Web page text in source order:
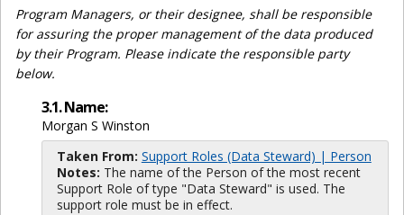
Program Managers, or their designee, shall be responsible
for assuring the proper management of the data produced
by their Program. Please indicate the responsible party
below.
3.1. Name:
Morgan S Winston
Taken From: Support Roles (Data Steward) | Person
Notes: The name of the Person of the most recent
Support Role of type "Data Steward" is used. The
support role must be in effect.